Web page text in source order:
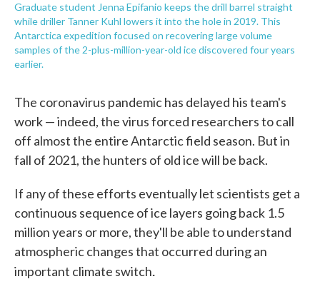
Graduate student Jenna Epifanio keeps the drill barrel straight
while driller Tanner Kuhl lowers it into the hole in 2019. This
Antarctica expedition focused on recovering large volume
samples of the 2-plus-million-year-old ice discovered four years
earlier.
The coronavirus pandemic has delayed his team's
work — indeed, the virus forced researchers to call
off almost the entire Antarctic field season. But in
fall of 2021, the hunters of old ice will be back.
If any of these efforts eventually let scientists get a
continuous sequence of ice layers going back 1.5
million years or more, they'll be able to understand
atmospheric changes that occurred during an
important climate switch.